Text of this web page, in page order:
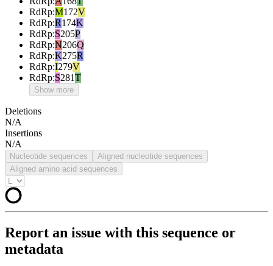
RdRp:M172V
RdRp:R174K
RdRp:S205P
RdRp:N206Q
RdRp:K275R
RdRp:I279V
RdRp:S281T
Show more
Deletions
N/A
Insertions
N/A
Nucleotide sequences
Aligned nucleotide sequences
Aligned amino acid sequences
Report an issue with this sequence or
metadata